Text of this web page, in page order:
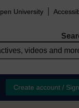
University
Create account /